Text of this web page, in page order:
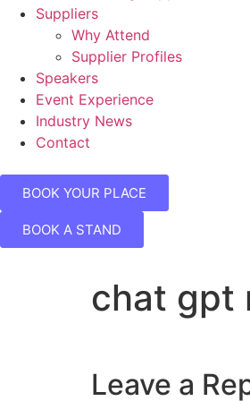
Suppliers
Why Attend
Supplier Profiles
Speakers
Event Experience
Industry News
Contact
BOOK YOUR PLACE
BOOK A STAND
chat gpt
Leave a